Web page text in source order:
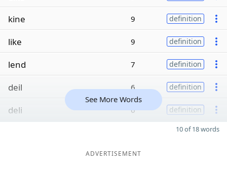
kine 9 definition
like 9 definition
lend 7 definition
deil 6 definition
deli 6 definition
See More Words
10 of 18 words
ADVERTISEMENT